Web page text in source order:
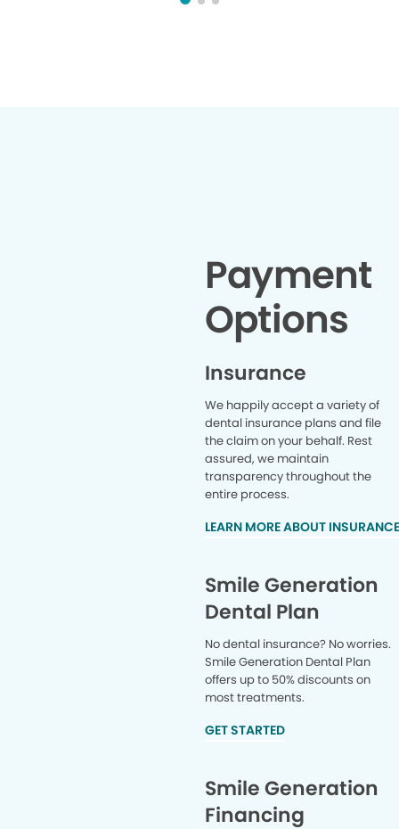
Payment
Options
Insurance
We happily accept a variety of
dental insurance plans and file
the claim on your behalf. Rest
assured, we maintain
transparency throughout the
entire process.
LEARN MORE ABOUT
Smile Generation
Dental Plan
No dental insurance? No worries.
Smile Generation Dental Plan
offers up to 50% discounts on
most treatments.
GET STARTED
Smile Generation
Financing